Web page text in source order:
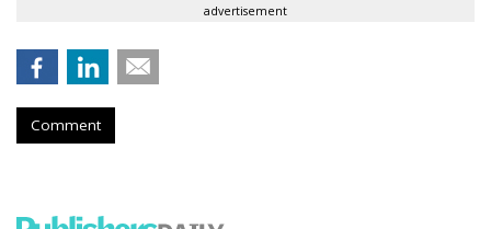
advertisement
Comment